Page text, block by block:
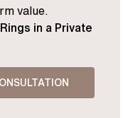
value.
in a Private